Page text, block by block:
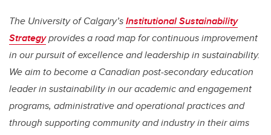
The University of Calgary’sInstitutional Sustainability
Strategyprovides a road map for continuous improvement
in our pursuit of excellence and leadership in sustainability.
We aim to become a Canadian post-secondary education
leader in sustainability in our academic and engagement
programs, administrative and operational practices and
through supporting community and industry in their aims